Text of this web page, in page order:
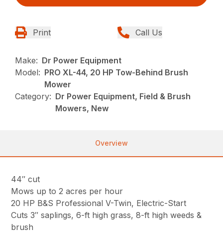
Print Call Us
Make: Dr Power Equipment
Model: PRO XL-44, 20 HP Tow-Behind Brush
Mower
Category: Dr Power Equipment, Field & Brush
Mowers, New
Overview
44″ cut
Mows up to 2 acres per hour
20 HP B&S Professional V-Twin, Electric-Start
Cuts 3″ saplings, 6-ft high grass, 8-ft high weeds &
brush